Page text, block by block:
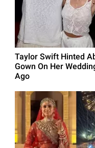
Taylor Swift Hinted
Gown On Her
Ago